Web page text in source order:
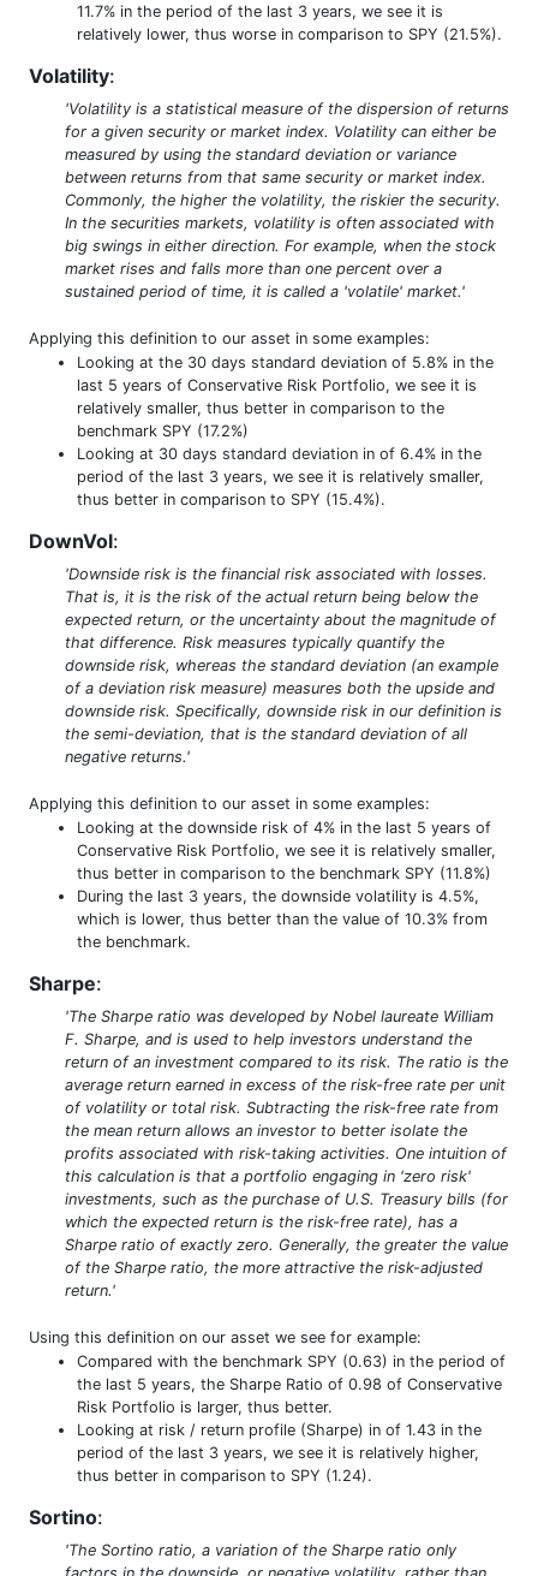
11.7% in the period of the last 3 years, we see it is
relatively lower, thus worse in comparison to SPY (21.5%).
Volatility:
'Volatility is a statistical measure of the dispersion of returns
for a given security or market index. Volatility can either be
measured by using the standard deviation or variance
between returns from that same security or market index.
Commonly, the higher the volatility, the riskier the security.
In the securities markets, volatility is often associated with
big swings in either direction. For example, when the stock
market rises and falls more than one percent over a
sustained period of time, it is called a 'volatile' market.'
Applying this definition to our asset in some examples:
Looking at the 30 days standard deviation of 5.8% in the
last 5 years of Conservative Risk Portfolio, we see it is
relatively smaller, thus better in comparison to the
benchmark SPY (17.2%)
Looking at 30 days standard deviation in of 6.4% in the
period of the last 3 years, we see it is relatively smaller,
thus better in comparison to SPY (15.4%).
DownVol:
'Downside risk is the financial risk associated with losses.
That is, it is the risk of the actual return being below the
expected return, or the uncertainty about the magnitude of
that difference. Risk measures typically quantify the
downside risk, whereas the standard deviation (an example
of a deviation risk measure) measures both the upside and
downside risk. Specifically, downside risk in our definition is
the semi-deviation, that is the standard deviation of all
negative returns.'
Applying this definition to our asset in some examples:
Looking at the downside risk of 4% in the last 5 years of
Conservative Risk Portfolio, we see it is relatively smaller,
thus better in comparison to the benchmark SPY (11.8%)
During the last 3 years, the downside volatility is 4.5%,
which is lower, thus better than the value of 10.3% from
the benchmark.
Sharpe:
'The Sharpe ratio was developed by Nobel laureate William
F. Sharpe, and is used to help investors understand the
return of an investment compared to its risk. The ratio is the
average return earned in excess of the risk-free rate per unit
of volatility or total risk. Subtracting the risk-free rate from
the mean return allows an investor to better isolate the
profits associated with risk-taking activities. One intuition of
this calculation is that a portfolio engaging in 'zero risk'
investments, such as the purchase of U.S. Treasury bills (for
which the expected return is the risk-free rate), has a
Sharpe ratio of exactly zero. Generally, the greater the value
of the Sharpe ratio, the more attractive the risk-adjusted
return.'
Using this definition on our asset we see for example:
Compared with the benchmark SPY (0.63) in the period of
the last 5 years, the Sharpe Ratio of 0.98 of Conservative
Risk Portfolio is larger, thus better.
Looking at risk / return profile (Sharpe) in of 1.43 in the
period of the last 3 years, we see it is relatively higher,
thus better in comparison to SPY (1.24).
Sortino:
'The Sortino ratio, a variation of the Sharpe ratio only